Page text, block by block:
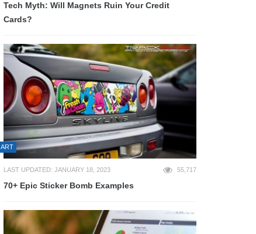
Tech Myth: Will Magnets Ruin Your Credit
Cards?
ART
LAST UPDATED: JANUARY 18, 2023 55,717
70+ Epic Sticker Bomb Examples